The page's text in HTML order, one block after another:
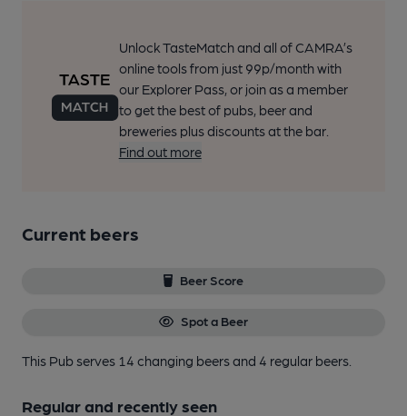
Unlock TasteMatch and all of CAMRA’s
online tools from just 99p/month with
our Explorer Pass, or join as a member
to get the best of pubs, beer and
breweries plus discounts at the bar.
Find out more
Current beers
Beer Score
Spot a Beer
This Pub serves 14 changing beersand 4 regular beers.
Regular and recently seen